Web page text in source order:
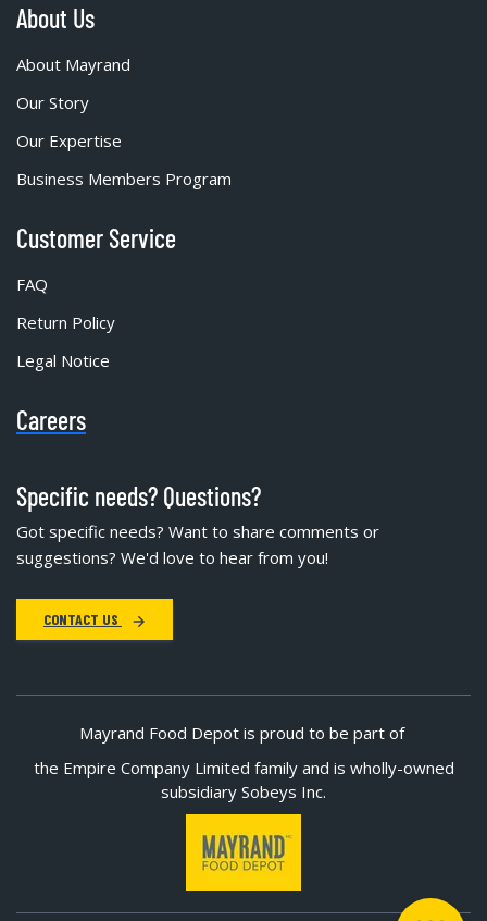
About Us
About Mayrand
Our Story
Our Expertise
Business Members Program
Customer Service
FAQ
Return Policy
Legal Notice
Careers
Specific needs? Questions?
Got specific needs? Want to share comments or
suggestions? We'd love to hear from you!
CONTACT US
Mayrand Food Depot is proud to be part of
the Empire Company Limited family and is wholly-owned
subsidiary Sobeys Inc.